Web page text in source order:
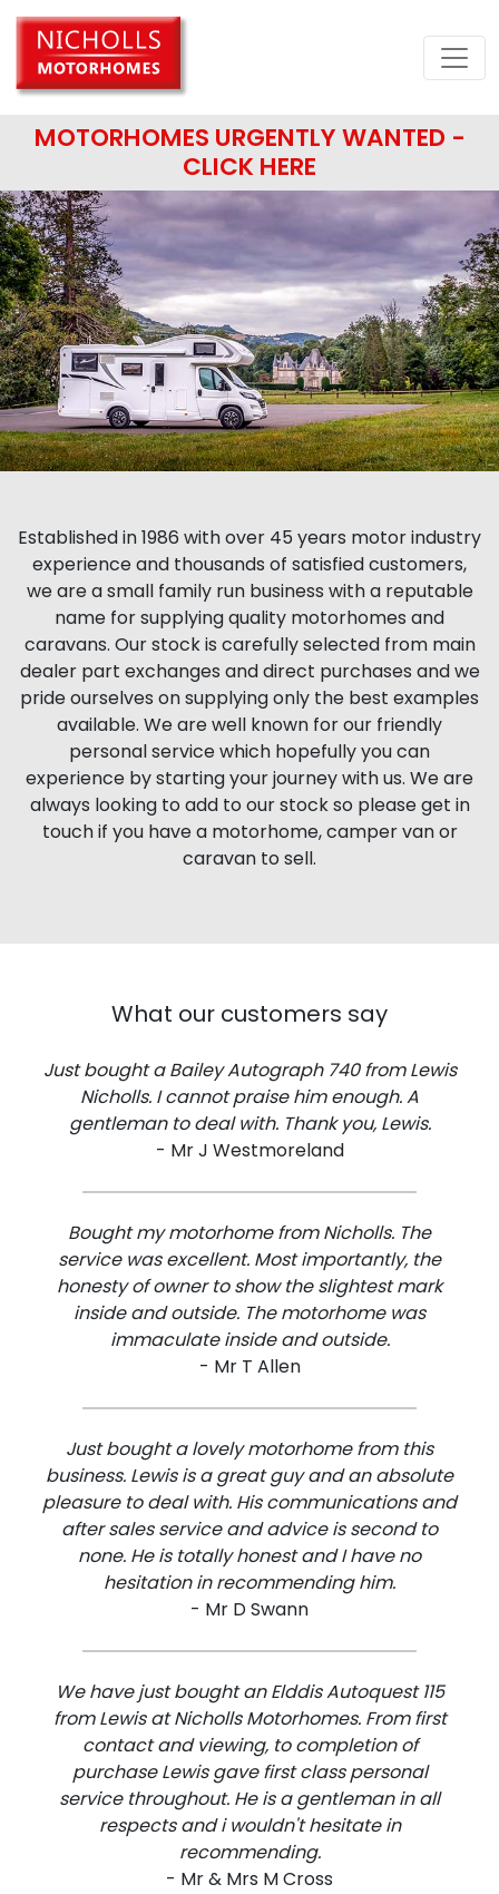
MOTORHOMES URGENTLY WANTED -
CLICK HERE
Established in 1986 with over 45 years motor industry
experience and thousands of satisfied customers,
we are a small family run business with a reputable
name for supplying quality motorhomes and
caravans. Our stock is carefully selected from main
dealer part exchanges and direct purchases and we
pride ourselves on supplying only the best examples
available. We are well known for our friendly
personal service which hopefully you can
experience by starting your journey with us. We are
always looking to add to our stock so please get in
touch if you have a motorhome, camper van or
caravan to sell.
What our customers say
Just bought a Bailey Autograph 740 from Lewis
Nicholls. I cannot praise him enough. A
gentleman to deal with. Thank you, Lewis.
- Mr J Westmoreland
Bought my motorhome from Nicholls. The
service was excellent. Most importantly, the
honesty of owner to show the slightest mark
inside and outside. The motorhome was
immaculate inside and outside.
- Mr T Allen
Just bought a lovely motorhome from this
business. Lewis is a great guy and an absolute
pleasure to deal with. His communications and
after sales service and advice is second to
none. He is totally honest and I have no
hesitation in recommending him.
- Mr D Swann
We have just bought an Elddis Autoquest 115
from Lewis at Nicholls Motorhomes. From first
contact and viewing, to completion of
purchase Lewis gave first class personal
service throughout. He is a gentleman in all
respects and i wouldn't hesitate in
recommending.
- Mr & Mrs M Cross